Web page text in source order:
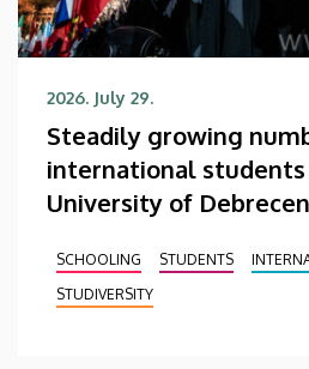
2026. July 29.
Steadily growing
international
University of Debrecen
SCHOOLING STUDENTS
STUDIVERSITY